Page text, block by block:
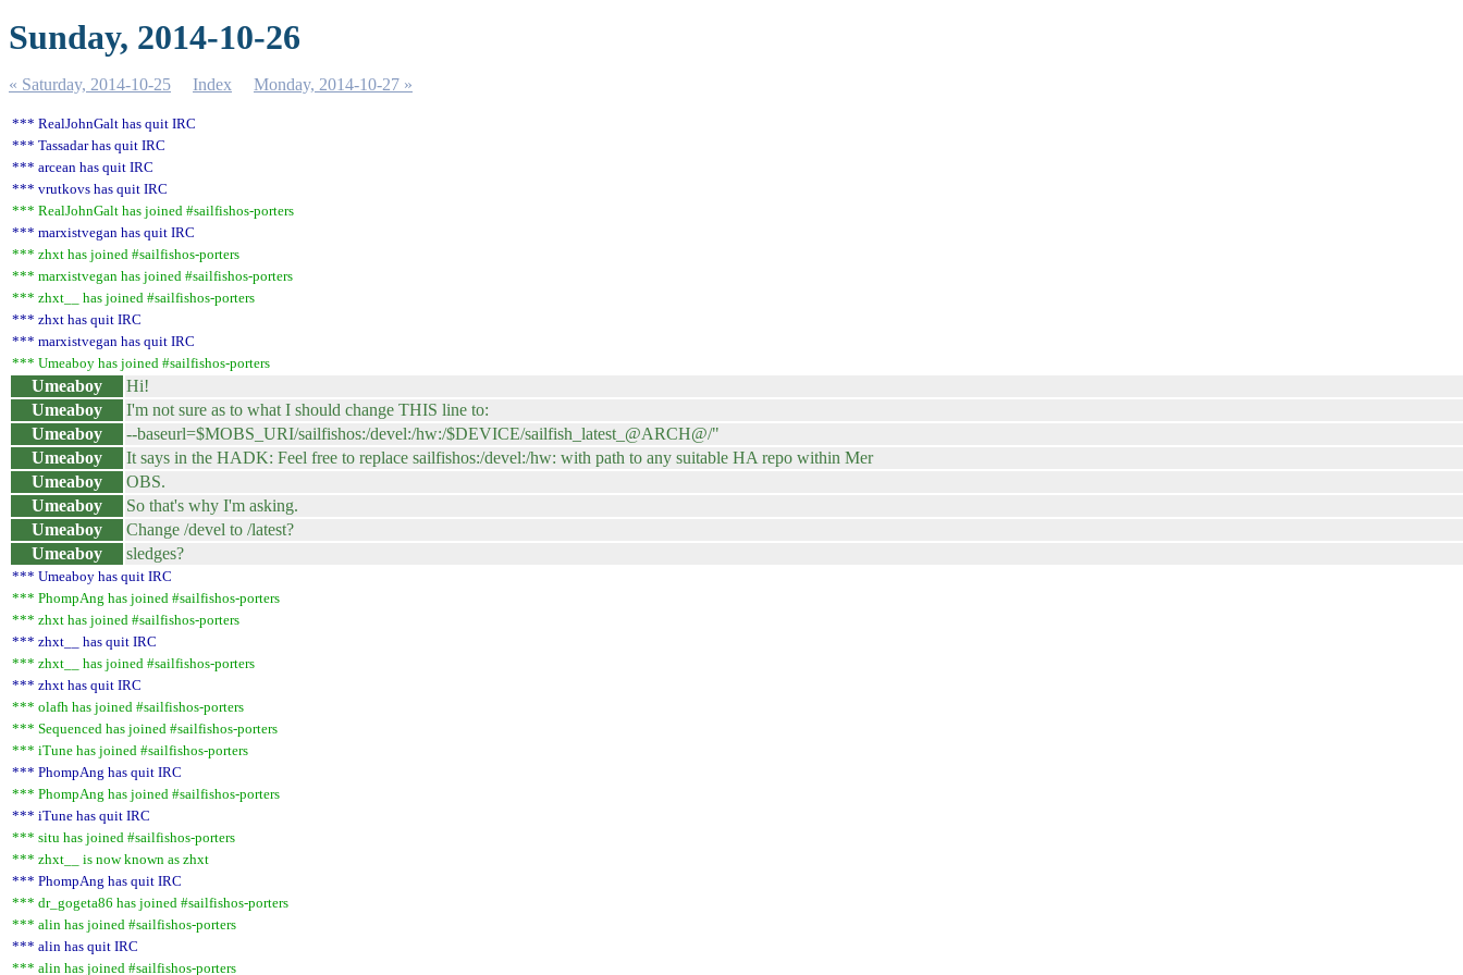
Sunday, 2014-10-26
« Saturday, 2014-10-25 Index Monday, 2014-10-27 »
*** RealJohnGalt has quit IRC
*** Tassadar has quit IRC
*** arcean has quit IRC
*** vrutkovs has quit IRC
*** RealJohnGalt has joined #sailfishos-porters
*** marxistvegan has quit IRC
*** zhxt has joined #sailfishos-porters
*** marxistvegan has joined #sailfishos-porters
*** zhxt__ has joined #sailfishos-porters
*** zhxt has quit IRC
*** marxistvegan has quit IRC
*** Umeaboy has joined #sailfishos-porters
Umeaboy
Hi!
Umeaboy
I'm not sure as to what I should change THIS line to:
Umeaboy
--baseurl=$MOBS_URI/sailfishos:/devel:/hw:/$DEVICE/sailfish_latest_@ARCH@/"
Umeaboy
It says in the HADK: Feel free to replace sailfishos:/devel:/hw: with path to any suitable HA repo within Mer
Umeaboy
OBS.
Umeaboy
So that's why I'm asking.
Umeaboy
Change /devel to /latest?
Umeaboy
sledges?
*** Umeaboy has quit IRC
*** PhompAng has joined #sailfishos-porters
*** zhxt has joined #sailfishos-porters
*** zhxt__ has quit IRC
*** zhxt__ has joined #sailfishos-porters
*** zhxt has quit IRC
*** olafh has joined #sailfishos-porters
*** Sequenced has joined #sailfishos-porters
*** iTune has joined #sailfishos-porters
*** PhompAng has quit IRC
*** PhompAng has joined #sailfishos-porters
*** iTune has quit IRC
*** situ has joined #sailfishos-porters
*** zhxt__ is now known as zhxt
*** PhompAng has quit IRC
*** dr_gogeta86 has joined #sailfishos-porters
*** alin has joined #sailfishos-porters
*** alin has quit IRC
*** alin has joined #sailfishos-porters